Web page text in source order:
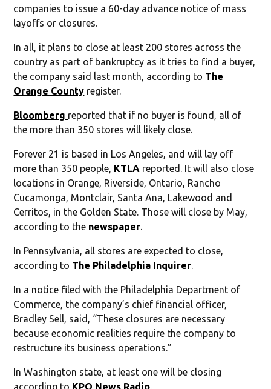
companies to issue a 60-day advance notice of mass
layoffs or closures.
In all, it plans to close at least 200 stores across the
country as part of bankruptcy as it tries to find a buyer,
the company said last month, according to The
Orange County register.
Bloomberg reported that if no buyer is found, all of
the more than 350 stores will likely close.
Forever 21 is based in Los Angeles, and will lay off
more than 350 people, KTLA reported. It will also close
locations in Orange, Riverside, Ontario, Rancho
Cucamonga, Montclair, Santa Ana, Lakewood and
Cerritos, in the Golden State. Those will close by May,
according to the newspaper.
In Pennsylvania, all stores are expected to close,
according to The Philadelphia Inquirer.
In a notice filed with the Philadelphia Department of
Commerce, the company’s chief financial officer,
Bradley Sell, said, “These closures are necessary
because economic realities require the company to
restructure its business operations.”
In Washington state, at least one will be closing
according to KPQ News Radio.